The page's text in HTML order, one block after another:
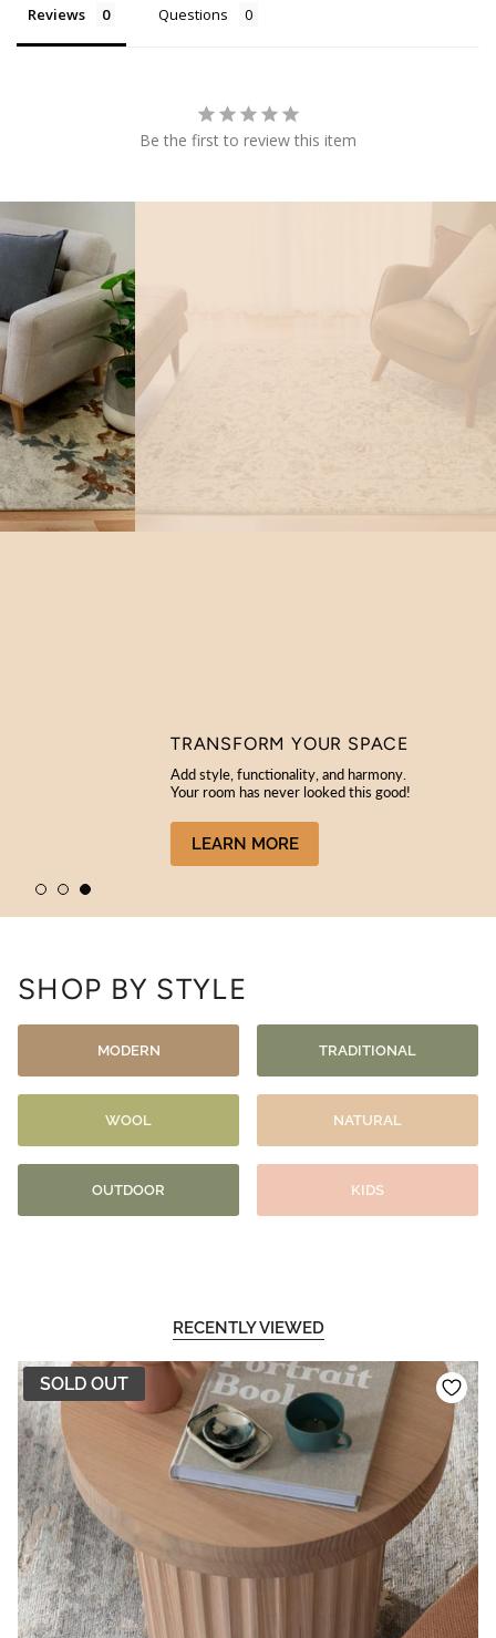
Reviews Questions
Be the first to review this item
TRANSFORM YOUR SPACE
Add style, functionality, and harmony.
Your room has never looked this good!
SHOP BY STYLE
MODERN TRADITIONAL
WOOL NATURAL
OUTDOOR KIDS
RECENTLY VIEWED
SOLD OUT